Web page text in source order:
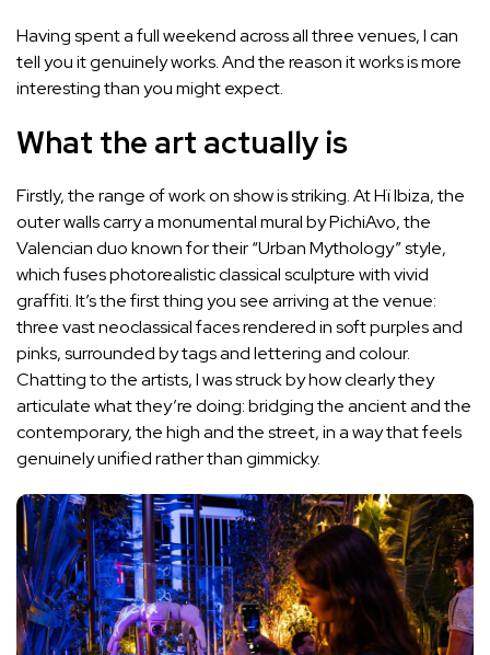
Having spent a full weekend across all three venues, I can
tell you it genuinely works. And the reason it works is more
interesting than you might expect.
What the art actually is
Firstly, the range of work on show is striking. At Hï Ibiza, the
outer walls carry a monumental mural by PichiAvo, the
Valencian duo known for their “Urban Mythology” style,
which fuses photorealistic classical sculpture with vivid
graffiti. It’s the first thing you see arriving at the venue:
three vast neoclassical faces rendered in soft purples and
pinks, surrounded by tags and lettering and colour.
Chatting to the artists, I was struck by how clearly they
articulate what they’re doing: bridging the ancient and the
contemporary, the high and the street, in a way that feels
genuinely unified rather than gimmicky.